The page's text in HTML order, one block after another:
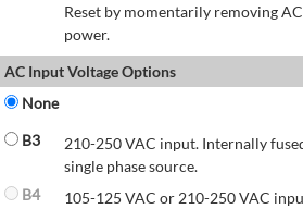
Reset by momentarily removing
power.
AC Input Voltage Options
None
B3
210-250 VAC input. Internally
single phase source.
B4
105-125 VAC or 210-250 VAC